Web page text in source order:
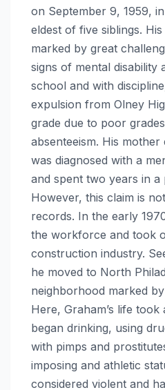
on September 9, 1959,
eldest of five siblings.
marked by great
signs of mental disability
school and with
expulsion from Olney
grade due to poor
absenteeism. His
was diagnosed with a
and spent two years in a
However, this claim is
records. In the early
the workforce and took
construction industry.
he moved to North
neighborhood marked
Here, Graham’s life
began drinking, using
with pimps and
imposing and athletic
considered violent and